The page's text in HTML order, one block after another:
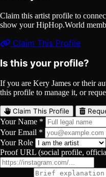
Claim this artist profile to
show your HipHop.World
Claim This Profile
Is this your profile?
If you are Kery James or their
this profile to manage it, or
Claim This Profile
Your Name *
Your Email *
Your Role
Proof URL (social profile,